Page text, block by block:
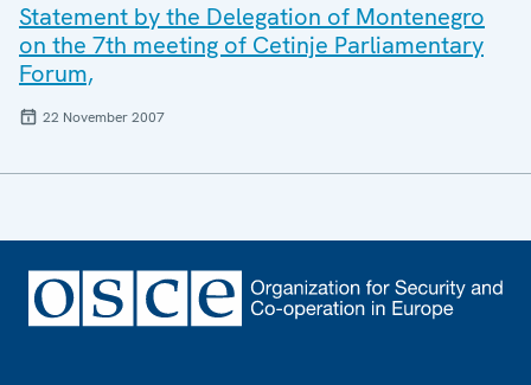
Statement by the Delegation of Montenegro
on the 7th meeting of Cetinje Parliamentary
Forum,
22 November 2007